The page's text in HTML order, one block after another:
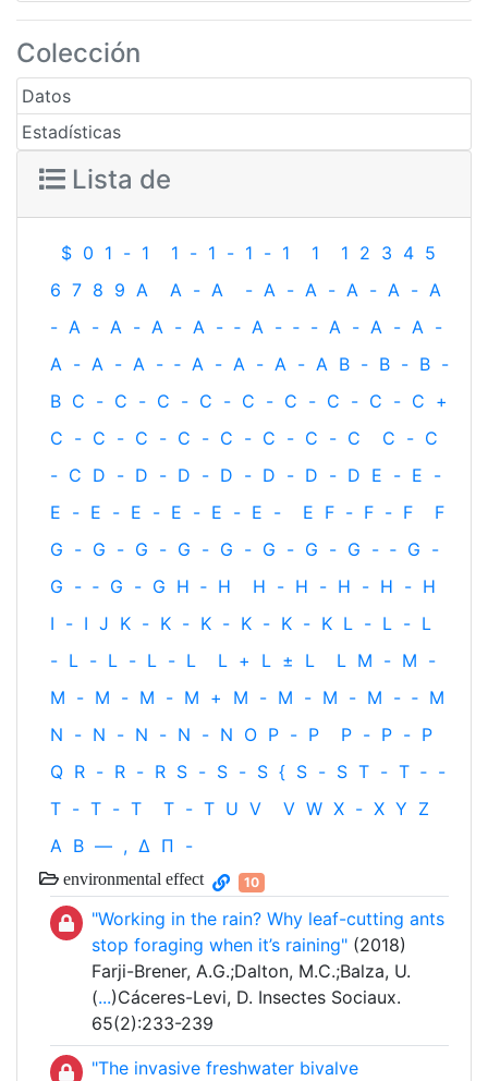
Colección
Datos
Estadísticas
Lista de
$ 0 1 - 1 1 - 1 - 1 - 1 1 1 2 3 4 5
6 7 8 9 A A - A - A - A - A - A - A
- A - A - A - A - ‐ A - ‐ - A - A - A -
A - A - A - ‐ A - A - A - A B - B - B -
B C - C - C - C - C - C - C - C - C +
C - C - C - C - C - C - C - C C - C
- C D - D - D - D - D - D - D E - E -
E - E - E - E - E - E - E F - F - F
F
G - G - G - G - G - G - G - G - ‐ G -
G - ‐ G - G H ‐ H H - H - H - H - H
I - I J K - K - K - K - K - K L - L - L
- L - L - L - L L + L ± L L M - M -
M - M - M - M + M - M - M - M - ‐ M
N - N - N - N - N O P - P P - P - P
Q R - R - R S - S - S { S - S T - T ‐ -
T - T - T T - T U V V W X - X Y Z
Α Β — , Δ Π -
environmental effect 10
"Working in the rain? Why leaf-cutting ants
stop foraging when it’s raining" (2018)
Farji-Brener, A.G.;Dalton, M.C.;Balza, U.
(...)Cáceres-Levi, D. Insectes Sociaux.
65(2):233-239
"The invasive freshwater bivalve